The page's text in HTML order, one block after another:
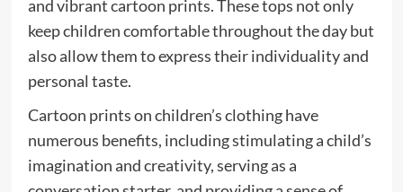
and vibrant cartoon prints. These tops not only
keep children comfortable throughout the day but
also allow them to express their individuality and
personal taste.
Cartoon prints on children’s clothing have
numerous benefits, including stimulating a child’s
imagination and creativity, serving as a